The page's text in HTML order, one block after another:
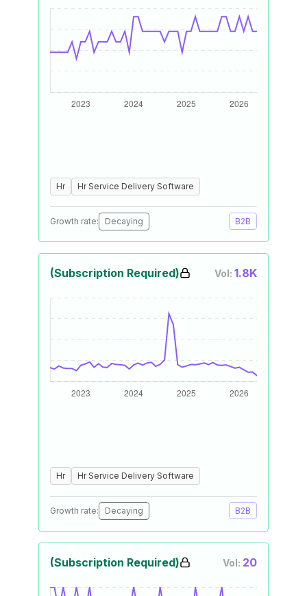
Hr Hr Service Delivery Software
Growth rate: Decaying B2B
(Subscription Required) Vol: 1.8K
Hr Hr Service Delivery Software
Growth rate: Decaying B2B
(Subscription Required) Vol: 20